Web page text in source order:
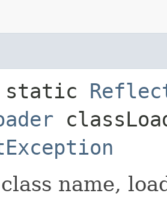
static
name,